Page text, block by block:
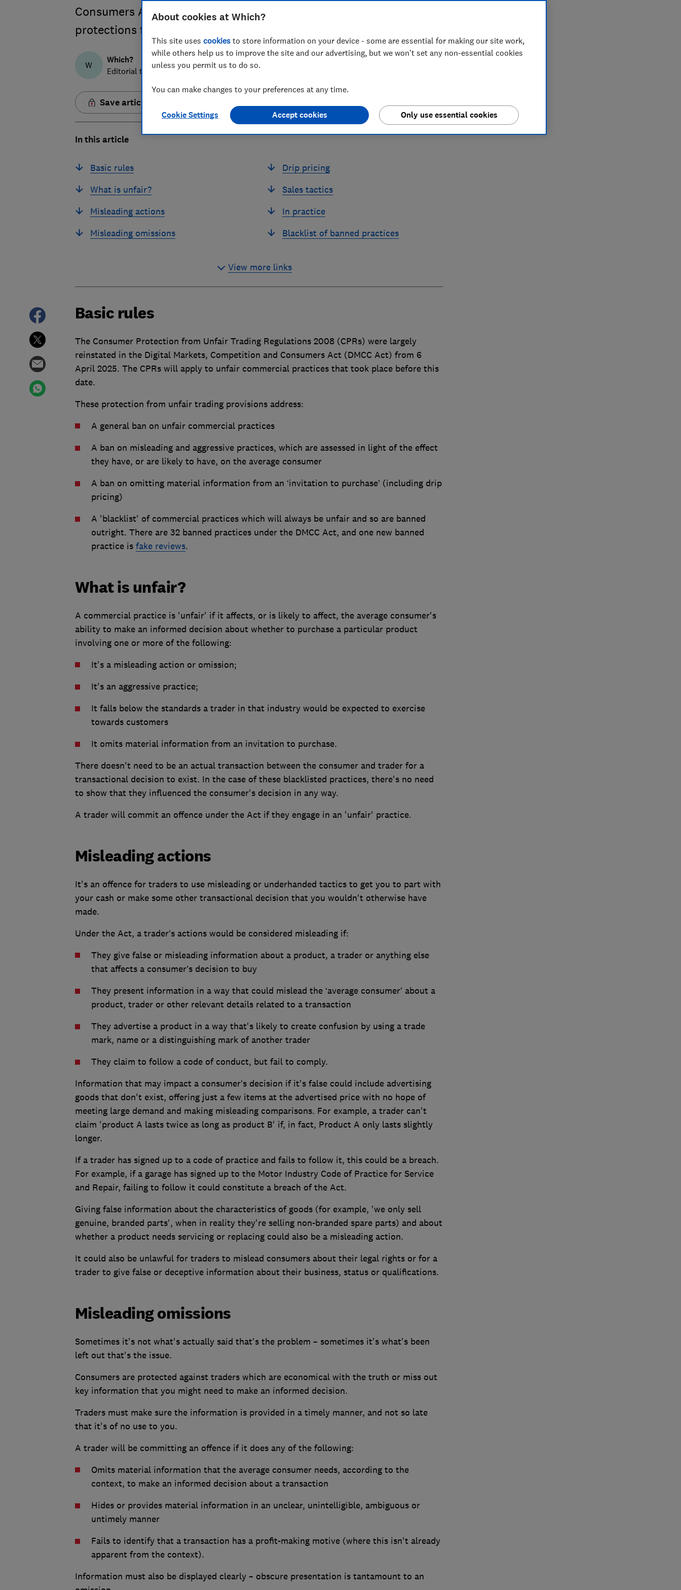
Consumers Act from 6 April 2025. This guide explains your
protections from unfair commercial practices
W
Which?
Editorial team
Save article
In this article
Basic rules
What is unfair?
Misleading actions
Misleading omissions
Drip pricing
Sales tactics
In practice
Blacklist of banned practices
View more links
Basic rules
The Consumer Protection from Unfair Trading Regulations 2008 (CPRs) were largely
reinstated in the Digital Markets, Competition and Consumers Act (DMCC Act) from 6
April 2025. The CPRs will apply to unfair commercial practices that took place before this
date.
These protection from unfair trading provisions address:
A general ban on unfair commercial practices
A ban on misleading and aggressive practices, which are assessed in light of the effect
they have, or are likely to have, on the average consumer
A ban on omitting material information from an ‘invitation to purchase’ (including drip
pricing)
A 'blacklist' of commercial practices which will always be unfair and so are banned
outright. There are 32 banned practices under the DMCC Act, and one new banned
practice is fake reviews.
What is unfair?
A commercial practice is 'unfair' if it affects, or is likely to affect, the average consumer's
ability to make an informed decision about whether to purchase a particular product
involving one or more of the following:
It's a misleading action or omission;
It's an aggressive practice;
It falls below the standards a trader in that industry would be expected to exercise
towards customers
It omits material information from an invitation to purchase.
There doesn't need to be an actual transaction between the consumer and trader for a
transactional decision to exist. In the case of these blacklisted practices, there's no need
to show that they influenced the consumer's decision in any way.
A trader will commit an offence under the Act if they engage in an 'unfair' practice.
Misleading actions
It's an offence for traders to use misleading or underhanded tactics to get you to part with
your cash or make some other transactional decision that you wouldn't otherwise have
made.
Under the Act, a trader’s actions would be considered misleading if:
They give false or misleading information about a product, a trader or anything else
that affects a consumer’s decision to buy
They present information in a way that could mislead the ‘average consumer’ about a
product, trader or other relevant details related to a transaction
They advertise a product in a way that's likely to create confusion by using a trade
mark, name or a distinguishing mark of another trader
They claim to follow a code of conduct, but fail to comply.
Information that may impact a consumer’s decision if it's false could include advertising
goods that don't exist, offering just a few items at the advertised price with no hope of
meeting large demand and making misleading comparisons. For example, a trader can't
claim 'product A lasts twice as long as product B' if, in fact, Product A only lasts slightly
longer.
If a trader has signed up to a code of practice and fails to follow it, this could be a breach.
For example, if a garage has signed up to the Motor Industry Code of Practice for Service
and Repair, failing to follow it could constitute a breach of the Act.
Giving false information about the characteristics of goods (for example, 'we only sell
genuine, branded parts', when in reality they're selling non-branded spare parts) and about
whether a product needs servicing or replacing could also be a misleading action.
It could also be unlawful for traders to mislead consumers about their legal rights or for a
trader to give false or deceptive information about their business, status or qualifications.
Misleading omissions
Sometimes it's not what's actually said that's the problem – sometimes it's what's been
left out that's the issue.
Consumers are protected against traders which are economical with the truth or miss out
key information that you might need to make an informed decision.
Traders must make sure the information is provided in a timely manner, and not so late
that it's of no use to you.
A trader will be committing an offence if it does any of the following:
Omits material information that the average consumer needs, according to the
context, to make an informed decision about a transaction
Hides or provides material information in an unclear, unintelligible, ambiguous or
untimely manner
Fails to identify that a transaction has a profit-making motive (where this isn't already
apparent from the context).
Information must also be displayed clearly – obscure presentation is tantamount to an
About cookies at Which?
This site uses cookies to store information on your device - some are essential for making our site work,
while others help us to improve the site and our advertising, but we won't set any non-essential cookies
unless you permit us to do so.
You can make changes to your preferences at any time.
Cookie Settings Only use essential cookies
Accept cookies